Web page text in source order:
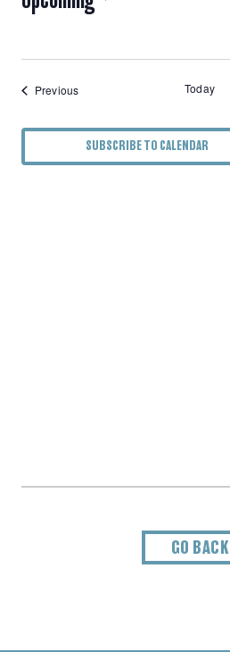
NAVIGATION
PreviousEvents Today
SUBSCRIBE TO CALENDAR
GO BACK